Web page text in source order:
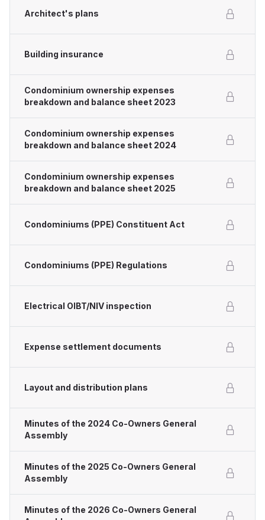
Architect's plans
Building insurance
Condominium ownership expenses
breakdown and balance sheet 2023
Condominium ownership expenses
breakdown and balance sheet 2024
Condominium ownership expenses
breakdown and balance sheet 2025
Condominiums (PPE) Constituent Act
Condominiums (PPE) Regulations
Electrical OIBT/NIV inspection
Expense settlement documents
Layout and distribution plans
Minutes of the 2024 Co-Owners General
Assembly
Minutes of the 2025 Co-Owners General
Assembly
Minutes of the 2026 Co-Owners General